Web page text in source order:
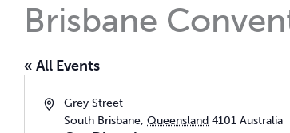
Brisbane
« All Events
AddressGrey Street
South Brisbane, Queensland 4101 Australia